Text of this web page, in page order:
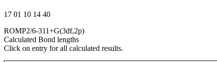
17 01 10 14 40
ROMP2/6-311+G(3df,2p)
Calculated Bond lengths
Click on entry for all calculated results.